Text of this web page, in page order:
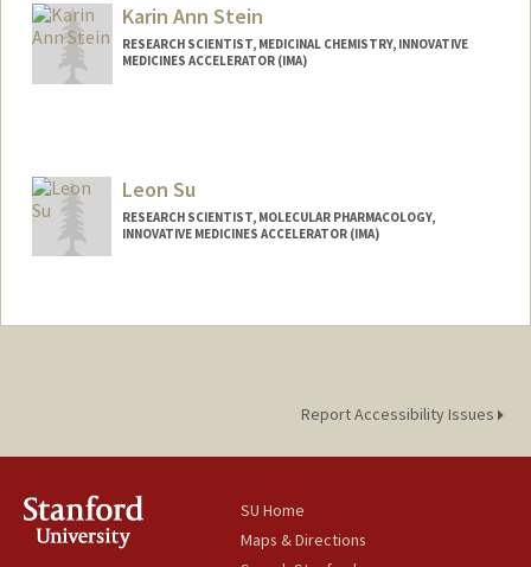
David E. Solow-Cordero
David Solow
Web page:
https://htskc.stanford.edu
Karin Ann Stein
RESEARCH SCIENTIST, MEDICINAL CHEMISTRY, INNOVATIVE
MEDICINES ACCELERATOR (IMA)
Leon Su
RESEARCH SCIENTIST, MOLECULAR PHARMACOLOGY,
INNOVATIVE MEDICINES ACCELERATOR (IMA)
Report Accessibility Issues
SU Home
Maps & Directions